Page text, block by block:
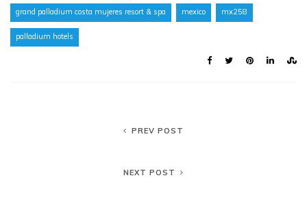
grand palladium costa mujeres resort & spa mexico mx258
palladium hotels
PREV POST
NEXT POST